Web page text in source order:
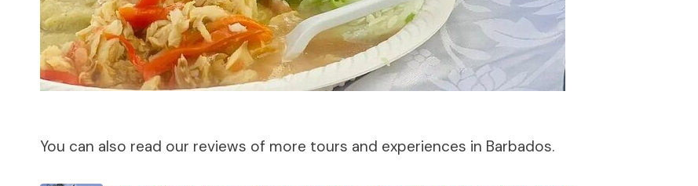
You can also read our reviews of more tours and experiences in Barbados.